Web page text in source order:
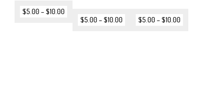
$5.00 –$10.00
$5.00 –$10.00 $5.00 –$10.00